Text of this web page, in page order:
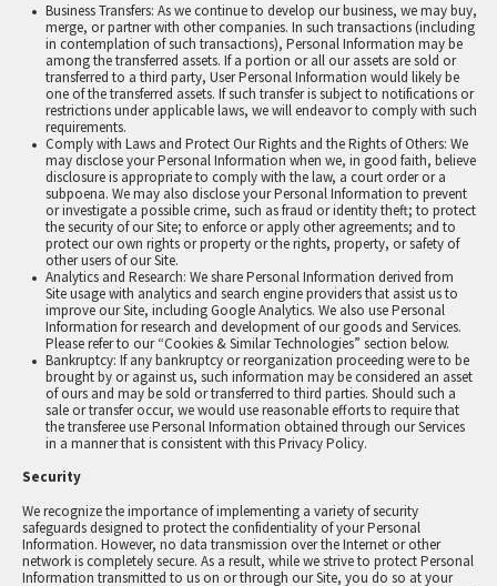
Business Transfers: As we continue to develop our business, we may buy,
merge, or partner with other companies. In such transactions (including
in contemplation of such transactions), Personal Information may be
among the transferred assets. If a portion or all our assets are sold or
transferred to a third party, User Personal Information would likely be
one of the transferred assets. If such transfer is subject to notifications or
restrictions under applicable laws, we will endeavor to comply with such
requirements.
Comply with Laws and Protect Our Rights and the Rights of Others: We
may disclose your Personal Information when we, in good faith, believe
disclosure is appropriate to comply with the law, a court order or a
subpoena. We may also disclose your Personal Information to prevent
or investigate a possible crime, such as fraud or identity theft; to protect
the security of our Site; to enforce or apply other agreements; and to
protect our own rights or property or the rights, property, or safety of
other users of our Site.
Analytics and Research: We share Personal Information derived from
Site usage with analytics and search engine providers that assist us to
improve our Site, including Google Analytics. We also use Personal
Information for research and development of our goods and Services.
Please refer to our “Cookies & Similar Technologies” section below.
Bankruptcy: If any bankruptcy or reorganization proceeding were to be
brought by or against us, such information may be considered an asset
of ours and may be sold or transferred to third parties. Should such a
sale or transfer occur, we would use reasonable efforts to require that
the transferee use Personal Information obtained through our Services
in a manner that is consistent with this Privacy Policy.
Security
We recognize the importance of implementing a variety of security
safeguards designed to protect the confidentiality of your Personal
Information. However, no data transmission over the Internet or other
network is completely secure. As a result, while we strive to protect Personal
Information transmitted to us on or through our Site, you do so at your